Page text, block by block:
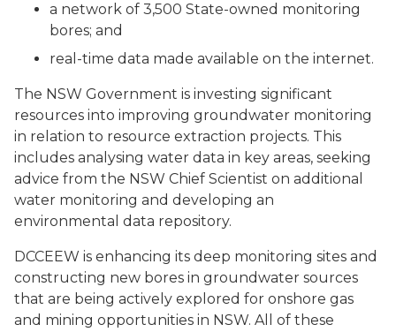
a network of 3,500 State-owned monitoring
bores; and
real-time data made available on the internet.
The NSW Government is investing significant
resources into improving groundwater monitoring
in relation to resource extraction projects. This
includes analysing water data in key areas, seeking
advice from the NSW Chief Scientist on additional
water monitoring and developing an
environmental data repository.
DCCEEW is enhancing its deep monitoring sites and
constructing new bores in groundwater sources
that are being actively explored for onshore gas
and mining opportunities in NSW. All of these